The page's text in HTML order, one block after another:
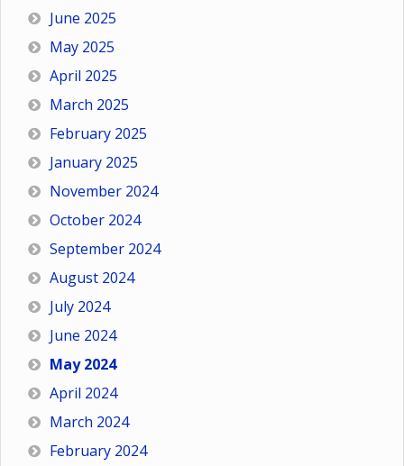
June 2025
May 2025
April 2025
March 2025
February 2025
January 2025
November 2024
October 2024
September 2024
August 2024
July 2024
June 2024
May 2024
April 2024
March 2024
February 2024